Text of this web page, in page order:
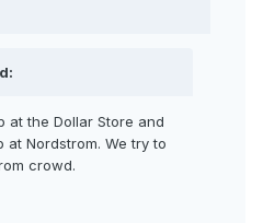
at the Dollar Store and
at Nordstrom. We try to
crowd.